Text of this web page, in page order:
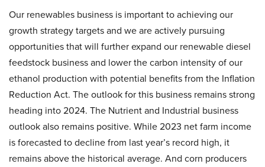
Our renewables business is important to achieving our
growth strategy targets and we are actively pursuing
opportunities that will further expand our renewable diesel
feedstock business and lower the carbon intensity of our
ethanol production with potential benefits from the Inflation
Reduction Act. The outlook for this business remains strong
heading into 2024. The Nutrient and Industrial business
outlook also remains positive. While 2023 net farm income
is forecasted to decline from last year’s record high, it
remains above the historical average. And corn producers